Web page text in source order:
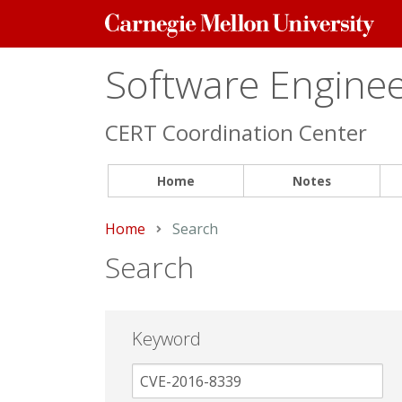
Carnegie
Mellon
Software
CERT Coordination Center
Home Notes
Home Current:
Search
Search
Keyword